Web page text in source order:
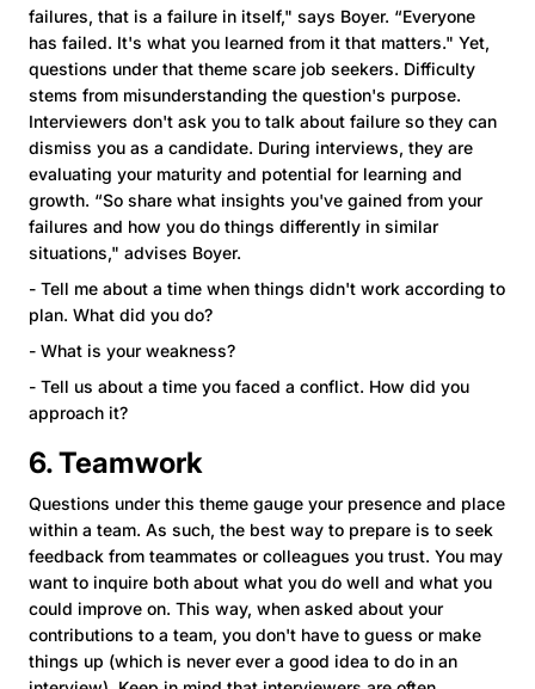
failures, that is a failure in itself," says Boyer. “Everyone
has failed. It's what you learned from it that matters." Yet,
questions under that theme scare job seekers. Difficulty
stems from misunderstanding the question's purpose.
Interviewers don't ask you to talk about failure so they can
dismiss you as a candidate. During interviews, they are
evaluating your maturity and potential for learning and
growth. “So share what insights you've gained from your
failures and how you do things differently in similar
situations," advises Boyer.
- Tell me about a time when things didn't work according to
plan. What did you do?
- What is your weakness?
- Tell us about a time you faced a conflict. How did you
approach it?
6. Teamwork
Questions under this theme gauge your presence and place
within a team. As such, the best way to prepare is to seek
feedback from teammates or colleagues you trust. You may
want to inquire both about what you do well and what you
could improve on. This way, when asked about your
contributions to a team, you don't have to guess or make
things up (which is never ever a good idea to do in an